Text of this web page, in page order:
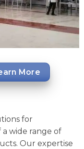
More
for
wide range of
Our expertise